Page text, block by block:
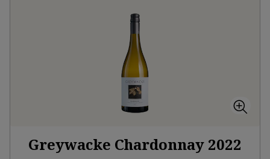
Greywacke Chardonnay 2022